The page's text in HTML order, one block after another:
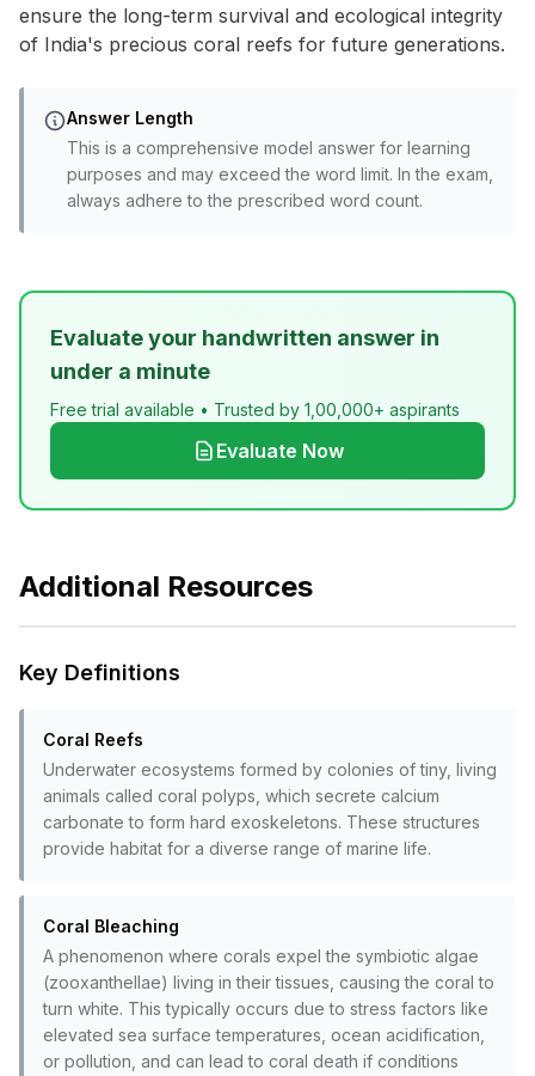
ensure the long-term survival and ecological integrity
of India's precious coral reefs for future generations.
Answer Length
This is a comprehensive model answer for learning
purposes and may exceed the word limit. In the exam,
always adhere to the prescribed word count.
Evaluate your handwritten answer in
under a minute
Free trial available • Trusted by 1,00,000+ aspirants
Evaluate Now
Additional Resources
Key Definitions
Coral Reefs
Underwater ecosystems formed by colonies of tiny, living
animals called coral polyps, which secrete calcium
carbonate to form hard exoskeletons. These structures
provide habitat for a diverse range of marine life.
Coral Bleaching
A phenomenon where corals expel the symbiotic algae
(zooxanthellae) living in their tissues, causing the coral to
turn white. This typically occurs due to stress factors like
elevated sea surface temperatures, ocean acidification,
or pollution, and can lead to coral death if conditions